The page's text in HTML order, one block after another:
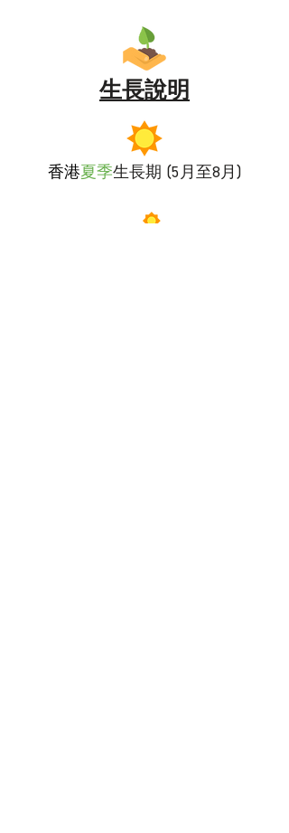
生長說明
香港夏季生長期 (5月至8月)